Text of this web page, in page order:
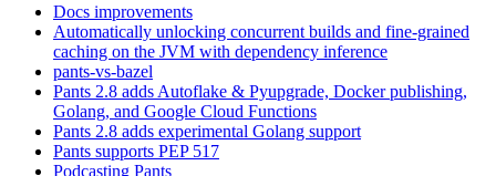
Docs improvements
Automatically unlocking concurrent builds and fine-grained
caching on the JVM with dependency inference
pants-vs-bazel
Pants 2.8 adds Autoflake & Pyupgrade, Docker publishing,
Golang, and Google Cloud Functions
Pants 2.8 adds experimental Golang support
Pants supports PEP 517
Podcasting Pants